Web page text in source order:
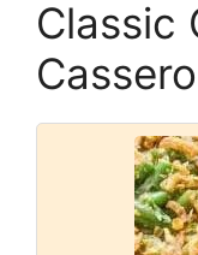
Classic